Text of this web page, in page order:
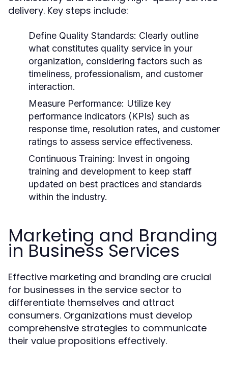
delivery. Key steps include:
Define Quality Standards: Clearly outline
what constitutes quality service in your
organization, considering factors such as
timeliness, professionalism, and customer
interaction.
Measure Performance: Utilize key
performance indicators (KPIs) such as
response time, resolution rates, and customer
ratings to assess service effectiveness.
Continuous Training: Invest in ongoing
training and development to keep staff
updated on best practices and standards
within the industry.
Marketing and Branding
in Business Services
Effective marketing and branding are crucial
for businesses in the service sector to
differentiate themselves and attract
consumers. Organizations must develop
comprehensive strategies to communicate
their value propositions effectively.